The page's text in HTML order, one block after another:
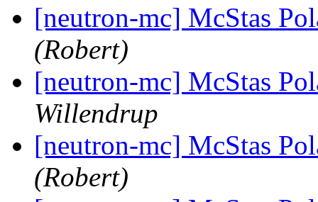
[neutron-mc] McStas
(Robert)
[neutron-mc] McStas
Willendrup
[neutron-mc] McStas
(Robert)